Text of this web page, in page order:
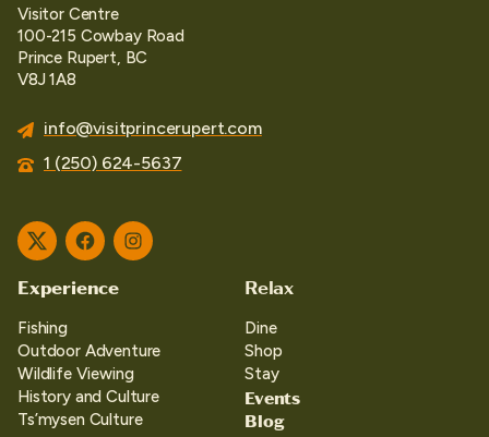
Visitor Centre
100-215 Cowbay Road
Prince Rupert, BC
V8J 1A8
info@visitprincerupert.com
1 (250) 624-5637
TwitterFacebookInstagram
Experience
Fishing
Outdoor Adventure
Wildlife Viewing
History and Culture
Ts’mysen Culture
Relax
Dine
Shop
Stay
Events
Blog